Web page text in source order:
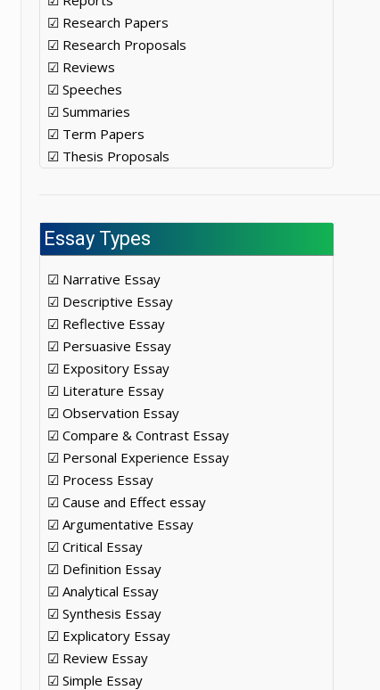
☑ Research Papers
☑ Research Proposals
☑ Reviews
☑ Speeches
☑ Summaries
☑ Term Papers
☑ Thesis Proposals
Essay Types
☑ Narrative Essay
☑ Descriptive Essay
☑ Reflective Essay
☑ Persuasive Essay
☑ Expository Essay
☑ Literature Essay
☑ Observation Essay
☑ Compare & Contrast Essay
☑ Personal Experience Essay
☑ Process Essay
☑ Cause and Effect essay
☑ Argumentative Essay
☑ Critical Essay
☑ Definition Essay
☑ Analytical Essay
☑ Synthesis Essay
☑ Explicatory Essay
☑ Review Essay
☑ Simple Essay